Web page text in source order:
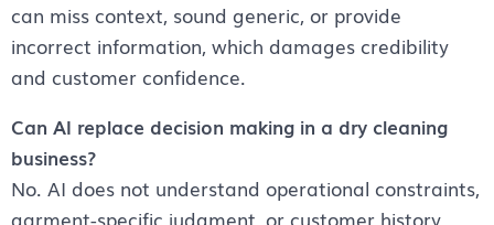
can miss context, sound generic, or provide
incorrect information, which damages credibility
and customer confidence.
Can AI replace decision making in a dry cleaning
business?
No. AI does not understand operational constraints,
garment-specific judgment, or customer history.